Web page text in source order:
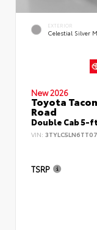
EXTERIOR
Celestial Silver
New 2026
Toyota
Road
Double Cab 5-
VIN:
TSRP